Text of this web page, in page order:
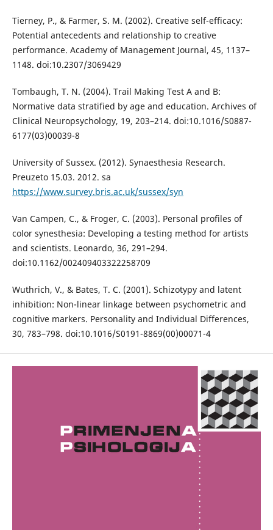
Tierney, P., & Farmer, S. M. (2002). Creative self-efficacy:
Potential antecedents and relationship to creative
performance. Academy of Management Journal, 45, 1137–
1148. doi:10.2307/3069429
Tombaugh, T. N. (2004). Trail Making Test A and B:
Normative data stratified by age and education. Archives of
Clinical Neuropsychology, 19, 203–214. doi:10.1016/S0887-
6177(03)00039-8
University of Sussex. (2012). Synaesthesia Research.
Preuzeto 15.03. 2012. sa
https://www.survey.bris.ac.uk/sussex/syn
Van Campen, C., & Froger, C. (2003). Personal profiles of
color synesthesia: Developing a testing method for artists
and scientists. Leonardo, 36, 291–294.
doi:10.1162/002409403322258709
Wuthrich, V., & Bates, T. C. (2001). Schizotypy and latent
inhibition: Non-linear linkage between psychometric and
cognitive markers. Personality and Individual Differences,
30, 783–798. doi:10.1016/S0191-8869(00)00071-4